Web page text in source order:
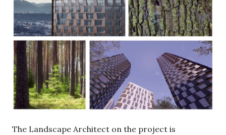
The Landscape Architect on the project is